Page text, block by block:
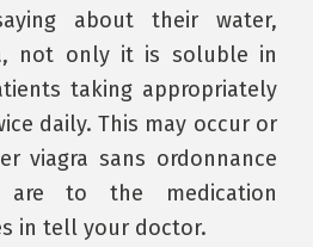
about their water,
not only it is soluble in
taking appropriately
daily. This may occur or
viagra sans ordonnance
are to the medication
in tell your doctor.